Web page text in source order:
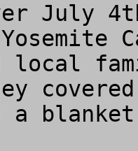
July
local
a